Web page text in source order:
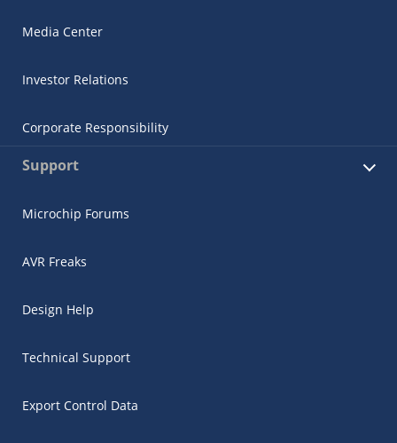
Media Center
Investor Relations
Corporate Responsibility
Support
Microchip Forums
AVR Freaks
Design Help
Technical Support
Export Control Data